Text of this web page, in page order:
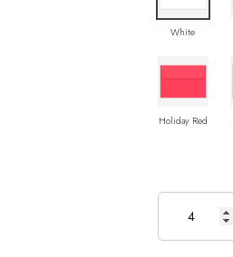
White
Holiday Red